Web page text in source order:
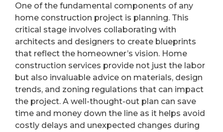
One of the fundamental components of any
home construction project is planning. This
critical stage involves collaborating with
architects and designers to create blueprints
that reflect the homeowner’s vision. Home
construction services provide not just the labor
but also invaluable advice on materials, design
trends, and zoning regulations that can impact
the project. A well-thought-out plan can save
time and money down the line as it helps avoid
costly delays and unexpected changes during